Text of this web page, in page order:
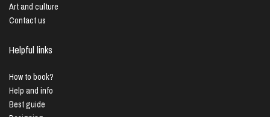
Art and culture
Contact us
Helpful links
How to book?
Help and info
Best guide